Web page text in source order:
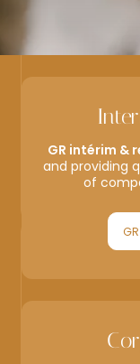
GR intérim &
and providing
of